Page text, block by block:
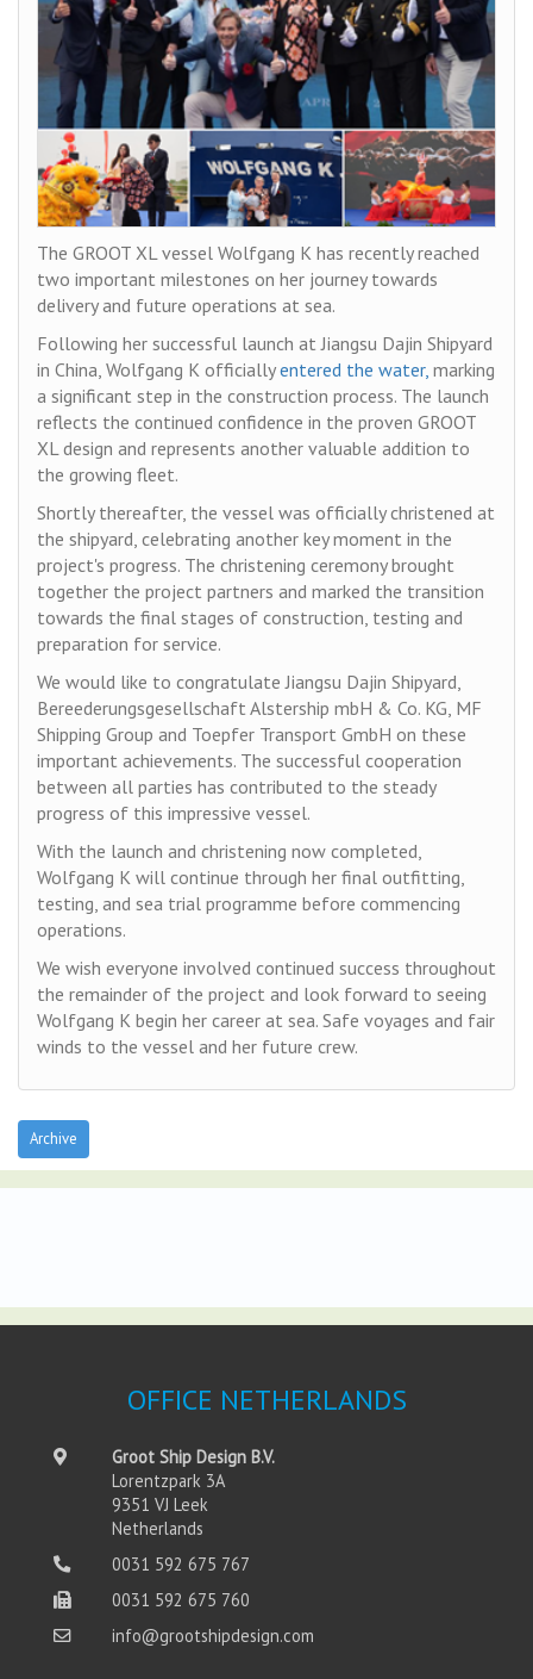
The GROOT XL vessel Wolfgang K has recently reached
two important milestones on her journey towards
delivery and future operations at sea.
Following her successful launch at Jiangsu Dajin Shipyard
in China, Wolfgang K officiallyentered the water, marking
a significant step in the construction process. The launch
reflects the continued confidence in the proven GROOT
XL design and represents another valuable addition to
the growing fleet.
Shortly thereafter, the vessel was officially christened at
the shipyard, celebrating another key moment in the
project's progress. The christening ceremony brought
together the project partners and marked the transition
towards the final stages of construction, testing and
preparation for service.
We would like to congratulate Jiangsu Dajin Shipyard,
Bereederungsgesellschaft Alstership mbH & Co. KG, MF
Shipping Group and Toepfer Transport GmbH on these
important achievements. The successful cooperation
between all parties has contributed to the steady
progress of this impressive vessel.
With the launch and christening now completed,
Wolfgang K will continue through her final outfitting,
testing, and sea trial programme before commencing
operations.
We wish everyone involved continued success throughout
the remainder of the project and look forward to seeing
Wolfgang K begin her career at sea. Safe voyages and fair
winds to the vessel and her future crew.
Archive
OFFICE NETHERLANDS
Groot Ship Design B.V.
Lorentzpark 3A
9351 VJ Leek
Netherlands
0031 592 675 767
0031 592 675 760
info@grootshipdesign.com